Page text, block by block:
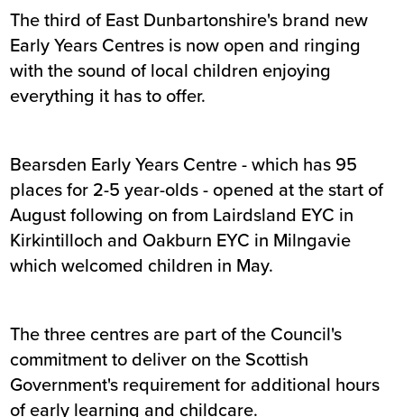
The third of East Dunbartonshire's brand new
Early Years Centres is now open and ringing
with the sound of local children enjoying
everything it has to offer.
Bearsden Early Years Centre - which has 95
places for 2-5 year-olds - opened at the start of
August following on from Lairdsland EYC in
Kirkintilloch and Oakburn EYC in Milngavie
which welcomed children in May.
The three centres are part of the Council's
commitment to deliver on the Scottish
Government's requirement for additional hours
of early learning and childcare.